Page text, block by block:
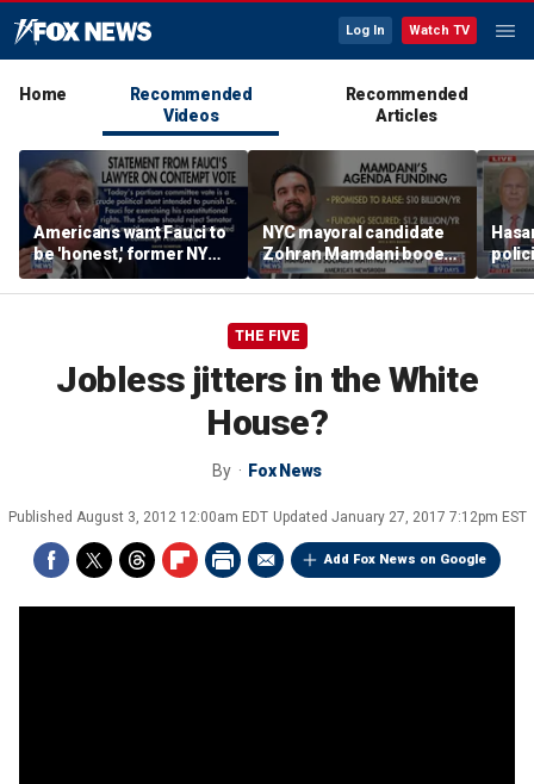
Log In Watch TV
Home
Recommended
Videos
Recommended
Articles
Americans want Fauci to
be 'honest,' former NY
Times reporter argues
NYC mayoral candidate
Zohran Mamdani booed
on Staten Island over
budget plans
THE FIVE
Jobless jitters in the White
House?
By Fox News
Published August 3, 2012 12:00am EDT Updated January 27, 2017 7:12pm EST
Add Fox News on Google